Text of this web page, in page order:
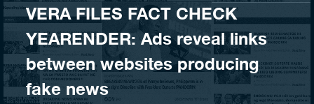
VERA FILES FACT CHECK
YEARENDER: Ads reveal links
between websites producing
fake news